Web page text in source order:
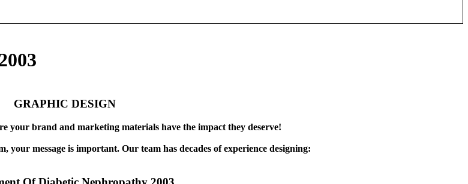
GRAPHIC DESIGN
your brand and marketing materials have the impact they deserve!
message is important. Our team has decades of experience designing: